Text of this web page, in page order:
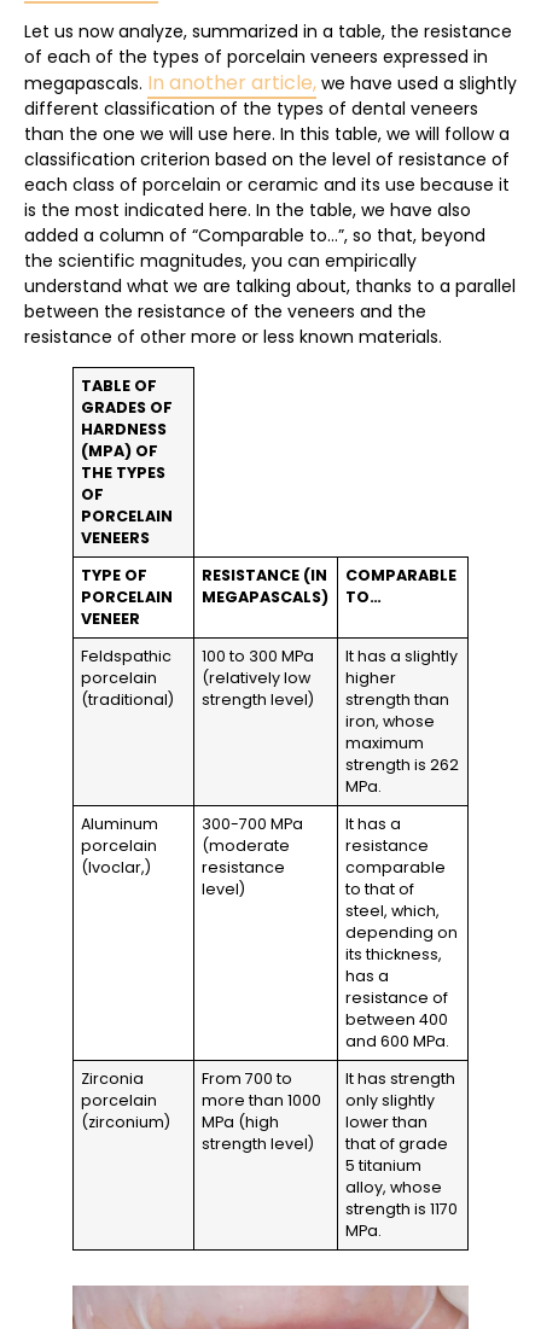
Let us now analyze, summarized in a table, the resistance
of each of the types of porcelain veneers expressed in
megapascals. In another article, we have used a slightly
different classification of the types of dental veneers
than the one we will use here. In this table, we will follow a
classification criterion based on the level of resistance of
each class of porcelain or ceramic and its use because it
is the most indicated here. In the table, we have also
added a column of “Comparable to…”, so that, beyond
the scientific magnitudes, you can empirically
understand what we are talking about, thanks to a parallel
between the resistance of the veneers and the
resistance of other more or less known materials.
TABLE OF
GRADES OF
HARDNESS
(MPA) OF
THE TYPES
OF
PORCELAIN
VENEERS
TYPE OF
PORCELAIN
VENEER
RESISTANCE (IN
MEGAPASCALS)
COMPARABLE
TO…
Feldspathic
porcelain
(traditional)
100 to 300 MPa
(relatively low
strength level)
It has a slightly
higher
strength than
iron, whose
maximum
strength is 262
MPa.
Aluminum
porcelain
(Ivoclar,)
300-700 MPa
(moderate
resistance
level)
It has a
resistance
comparable
to that of
steel, which,
depending on
its thickness,
has a
resistance of
between 400
and 600 MPa.
Zirconia
porcelain
(zirconium)
From 700 to
more than 1000
MPa (high
strength level)
It has strength
only slightly
lower than
that of grade
5 titanium
alloy, whose
strength is 1170
MPa.